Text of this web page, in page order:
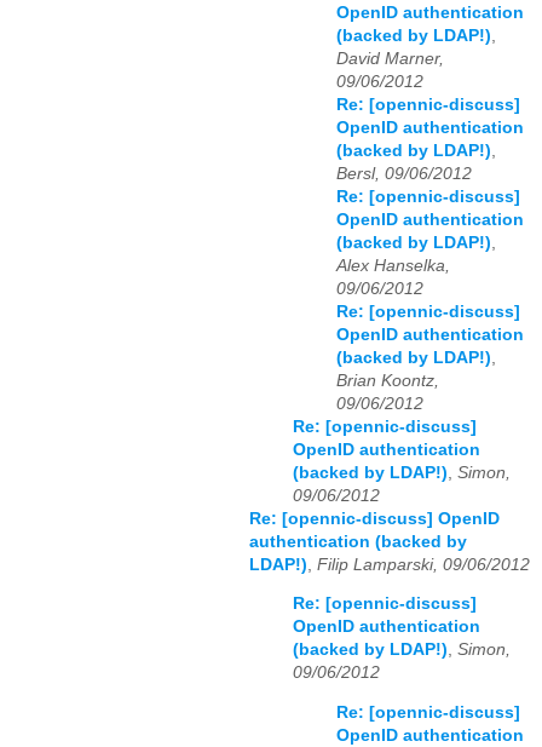
OpenID authentication
(backed by LDAP!)
David Marner,
09/06/2012
Re: [opennic-discuss]
OpenID authentication
(backed by LDAP!)
Bersl, 09/06/2012
Re: [opennic-discuss]
OpenID authentication
(backed by LDAP!)
Alex Hanselka,
09/06/2012
Re: [opennic-discuss]
OpenID authentication
(backed by LDAP!)
Brian Koontz,
09/06/2012
Re: [opennic-discuss]
OpenID authentication
(backed by LDAP!) Simon,
09/06/2012
Re: [opennic-discuss] OpenID
authentication (backed by
LDAP!) Filip Lamparski, 09/06/2012
Re: [opennic-discuss]
OpenID authentication
(backed by LDAP!), Simon,
09/06/2012
Re: [opennic-discuss]
OpenID authentication